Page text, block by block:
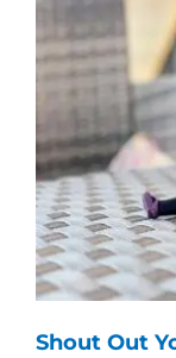
Shout Out